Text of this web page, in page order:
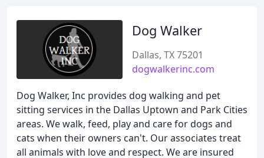
Dog Walker
Dallas, TX 75201
dogwalkerinc.com
Dog Walker, Inc provides dog walking and pet
sitting services in the Dallas Uptown and Park Cities
areas. We walk, feed, play and care for dogs and
cats when their owners can't. Our associates treat
all animals with love and respect. We are insured